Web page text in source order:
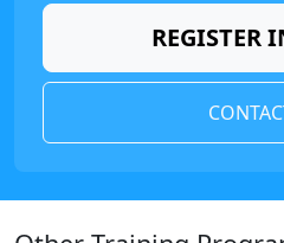
REGISTER